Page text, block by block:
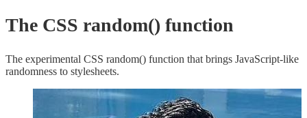
The CSS random() function
The experimental CSS random() function that brings JavaScript-like
randomness to stylesheets.